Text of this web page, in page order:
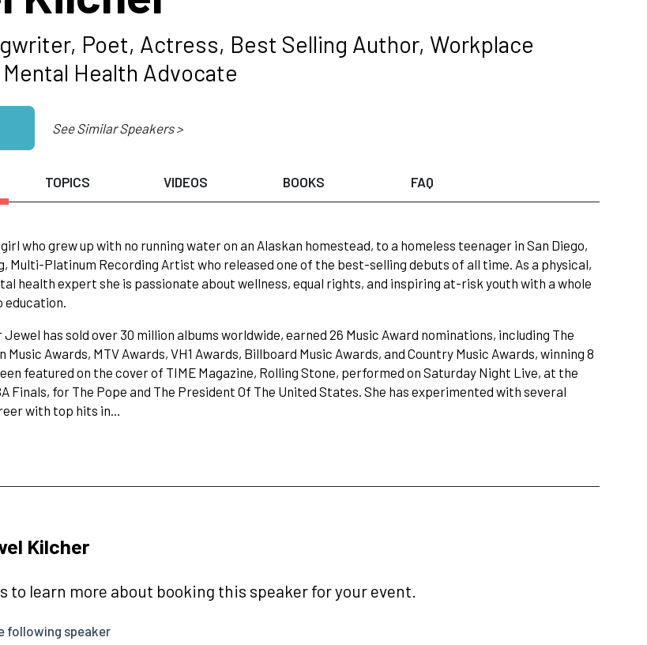
Poet, Actress, Best Selling Author, Workplace
Health Advocate
See Similar Speakers >
TOPICS VIDEOS BOOKS FAQ
who grew up with no running water on an Alaskan homestead, to a homeless teenager in San Diego,
Multi-Platinum Recording Artist who released one of the best-selling debuts of all time. As a physical,
health expert she is passionate about wellness, equal rights, and inspiring at-risk youth with a whole
education.
has sold over 30 million albums worldwide, earned 26 Music Award nominations, including The
Music Awards, MTV Awards, VH1 Awards, Billboard Music Awards, and Country Music Awards, winning 8
featured on the cover of TIME Magazine, Rolling Stone, performed on Saturday Night Live, at the
Finals, for The Pope and The President Of The United States. She has experimented with several
with top hits in…
Kilcher
to learn more about booking this speaker for your event.